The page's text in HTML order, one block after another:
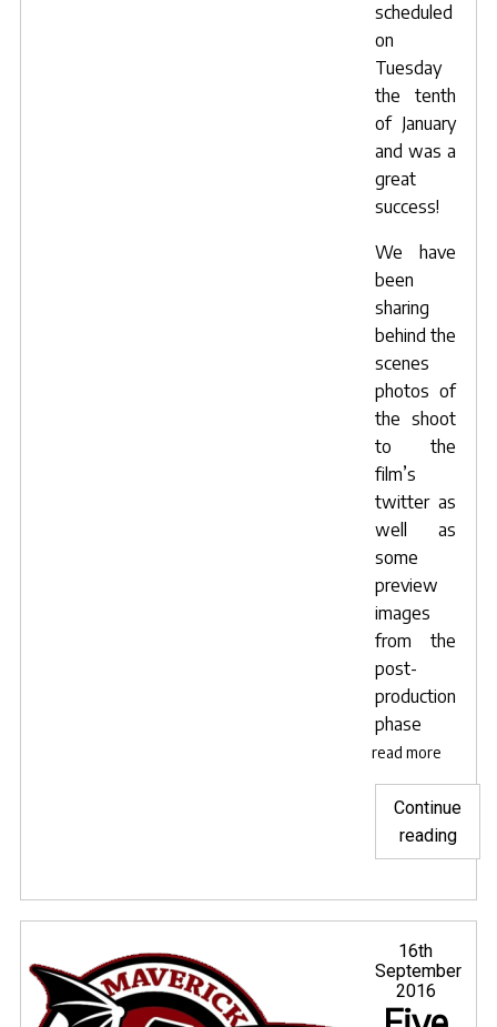
scheduled
on
Tuesday
the tenth
of January
and was a
great
success!
We have
been
sharing
behind the
scenes
photos of
the shoot
to the
film’s
twitteras
well as
some
preview
images
from the
post-
production
phase
read more
Continue
reading
du
great
Posted
on
16th
September
2016